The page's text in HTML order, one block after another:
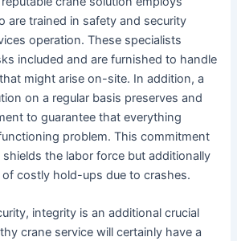
are trained in safety and security
operation. These specialists
included and are furnished to handle
might arise on-site. In addition, a
on a regular basis preserves and
to guarantee that everything
problem. This commitment
the labor force but additionally
costly hold-ups due to crashes.
integrity is an additional crucial
crane service will certainly have a